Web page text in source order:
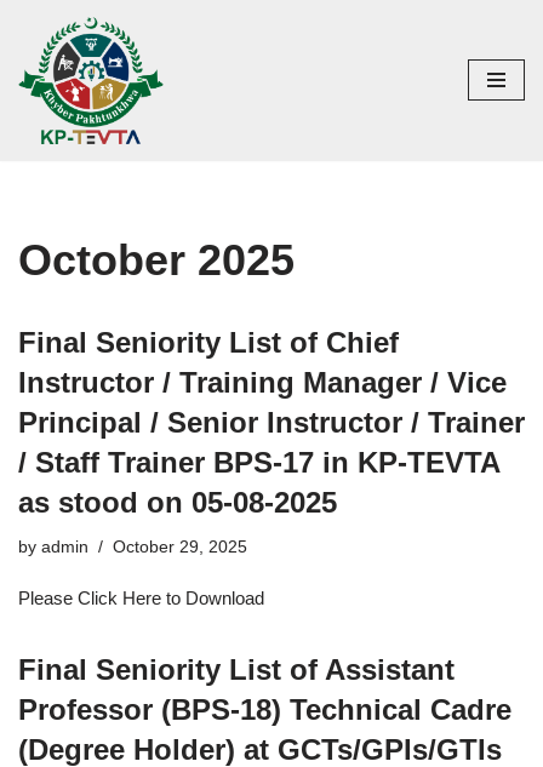
Skip
to
content
October 2025
Final Seniority List of Chief
Instructor / Training Manager / Vice
Principal / Senior Instructor / Trainer
/ Staff Trainer BPS-17 in KP-TEVTA
as stood on 05-08-2025
by admin October 29, 2025
Please Click Here to Download
Final Seniority List of Assistant
Professor (BPS-18) Technical Cadre
(Degree Holder) at GCTs/GPIs/GTIs